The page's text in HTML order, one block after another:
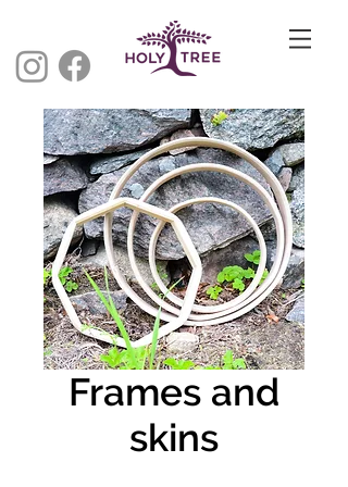
Frames and
skins